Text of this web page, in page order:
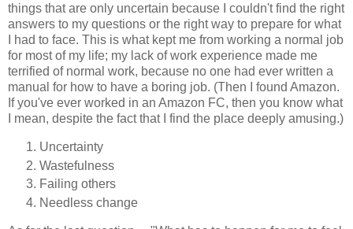
things that are only uncertain because I couldn't find the right
answers to my questions or the right way to prepare for what
I had to face. This is what kept me from working a normal job
for most of my life; my lack of work experience made me
terrified of normal work, because no one had ever written a
manual for how to have a boring job. (Then I found Amazon.
If you've ever worked in an Amazon FC, then you know what
I mean, despite the fact that I find the place deeply amusing.)
Uncertainty
Wastefulness
Failing others
Needless change